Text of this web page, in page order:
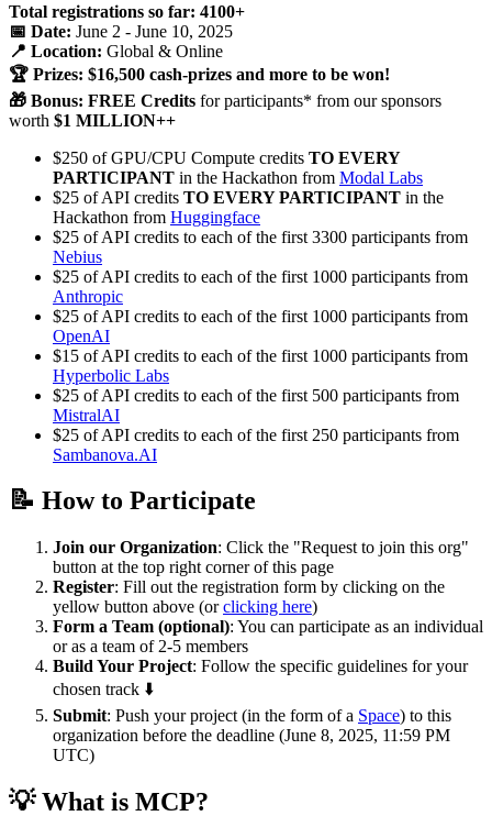
Total registrations so far: 4100+
📅 Date: June 2 - June 10, 2025
📍 Location: Global & Online
🏆 Prizes: $16,500 cash-prizes and more to be won!
🎁 Bonus: FREE Credits for participants* from our sponsors
worth $1 MILLION++
$250 of GPU/CPU Compute credits TO EVERY
PARTICIPANT in the Hackathon from Modal Labs
$25 of API credits TO EVERY PARTICIPANT in the
Hackathon from Huggingface
$25 of API credits to each of the first 3300 participants from
Nebius
$25 of API credits to each of the first 1000 participants from
Anthropic
$25 of API credits to each of the first 1000 participants from
OpenAI
$15 of API credits to each of the first 1000 participants from
Hyperbolic Labs
$25 of API credits to each of the first 500 participants from
MistralAI
$25 of API credits to each of the first 250 participants from
Sambanova.AI
📝 How to Participate
Join our Organization: Click the "Request to join this org"
button at the top right corner of this page
Register: Fill out the registration form by clicking on the
yellow button above (orclicking here)
Form a Team (optional): You can participate as an individual
or as a team of 2-5 members
Build Your Project: Follow the specific guidelines for your
chosen track ⬇️
Submit: Push your project (in the form of a Space) to this
organization before the deadline (June 8, 2025, 11:59 PM
UTC)
💡 What is MCP?